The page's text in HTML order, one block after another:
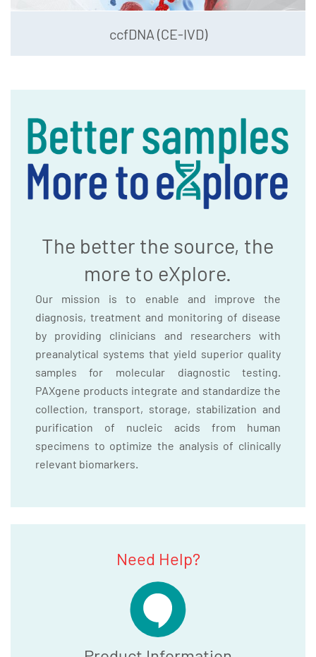
ccfDNA (CE-IVD)
The better the source, the
more to eXplore.
Our mission is to enable and improve the
diagnosis, treatment and monitoring of disease
by providing clinicians and researchers with
preanalytical systems that yield superior quality
samples for molecular diagnostic testing.
PAXgene products integrate and standardize the
collection, transport, storage, stabilization and
purification of nucleic acids from human
specimens to optimize the analysis of clinically
relevant biomarkers.
Need Help?